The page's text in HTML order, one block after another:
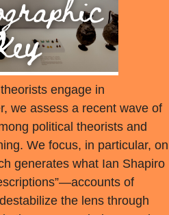
engage in
we assess a recent wave of
political theorists and
We focus, in particular, on
generates what Ian Shapiro
of
the lens through